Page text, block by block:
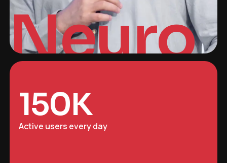
Neuro
Active users every day
150K